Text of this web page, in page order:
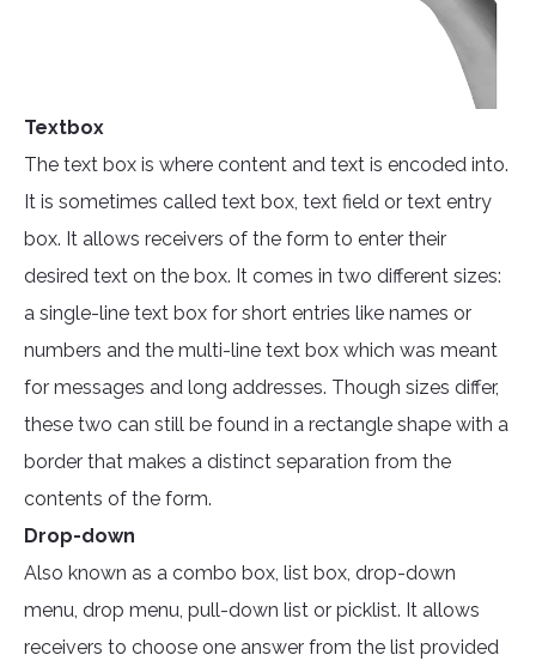
Textbox
The text box is where content and text is encoded into.
It is sometimes called text box, text field or text entry
box. It allows receivers of the form to enter their
desired text on the box. It comes in two different sizes:
a single-line text box for short entries like names or
numbers and the multi-line text box which was meant
for messages and long addresses. Though sizes differ,
these two can still be found in a rectangle shape with a
border that makes a distinct separation from the
contents of the form.
Drop-down
Also known as a combo box, list box, drop-down
menu, drop menu, pull-down list or picklist. It allows
receivers to choose one answer from the list provided